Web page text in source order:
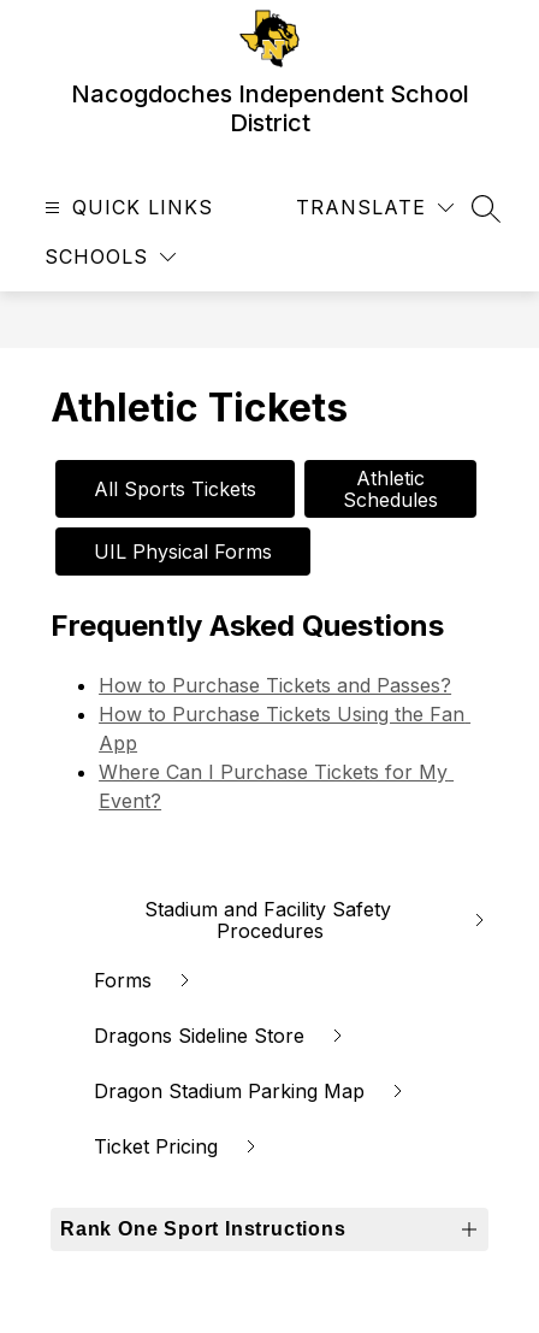
Nacogdoches Independent School
District
QUICK LINKS
SCHOOLS
TRANSLATE
Athletic Tickets
All Sports Tickets
Athletic
Schedules
UIL Physical Forms
Frequently Asked Questions
How to Purchase Tickets and Passes?
How to Purchase Tickets Using the Fan
App
Where Can I Purchase Tickets for My
Event?
Stadium and Facility Safety
Procedures
Forms
Dragons Sideline Store
Dragon Stadium Parking Map
Ticket Pricing
Rank One Sport Instructions